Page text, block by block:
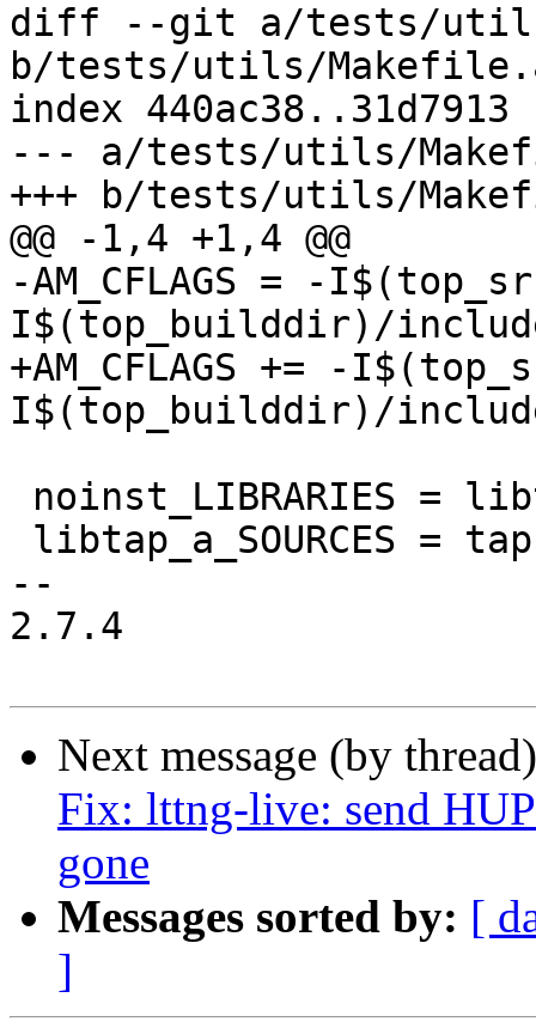
diff --git a/tests/utils/
b/tests/utils/
index 440ac38..31d7913
--- a/tests/utils/
+++ b/tests/utils/
@@ -1,4 +1,4 @@
-AM_CFLAGS = -
I$(top_builddir)/
+AM_CFLAGS += -
I$(top_builddir)/
--
2.7.4
Next message (by
Fix: lttng-live: send
gone
Messages sorted by: [
]